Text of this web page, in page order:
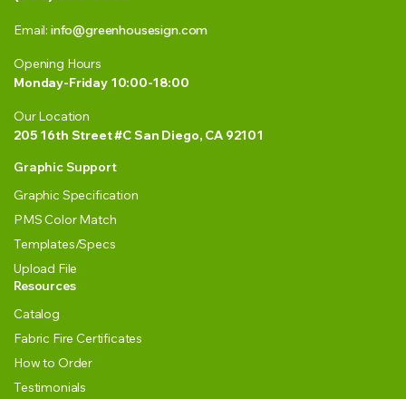
Email: info@greenhousesign.com
Opening Hours
Monday-Friday 10:00-18:00
Our Location
205 16th Street #C San Diego, CA 92101
Graphic Support
Graphic Specification
PMS Color Match
Templates/Specs
Upload File
Resources
Catalog
Fabric Fire Certificates
How to Order
Testimonials